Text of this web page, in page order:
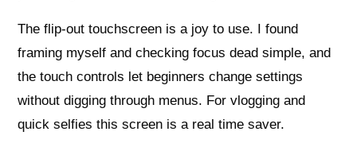
The flip-out touchscreen is a joy to use. I found
framing myself and checking focus dead simple, and
the touch controls let beginners change settings
without digging through menus. For vlogging and
quick selfies this screen is a real time saver.